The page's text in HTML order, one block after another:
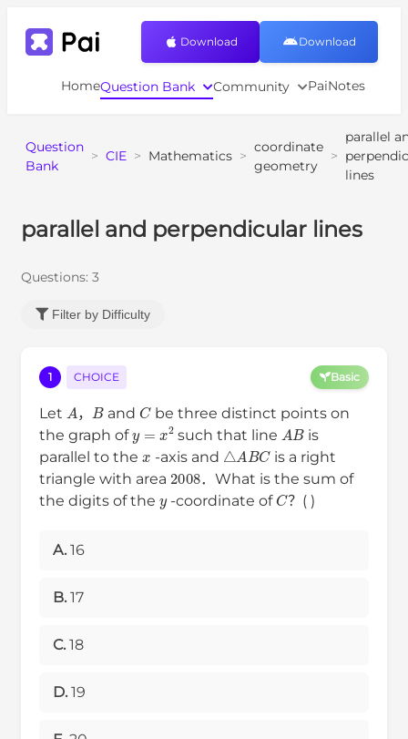
HomeQuestion Bank Community PaiNotes
Download Download
Question
Bank
> CIE > Mathematics >
coordinate
geometry
>
parallel
lines
parallel and perpendicular lines
Questions: 3
Filter by Difficulty
1 CHOICE Basic
Let A ，B andCbe three distinct points on
the graph of
2 such that line A Bis
parallel to the
-axis and △ A BCis a right
triangle with area 2008．What is the sum of
the digits of the
-coordinate ofC？( )
A. 16
B. 17
C. 18
D. 19